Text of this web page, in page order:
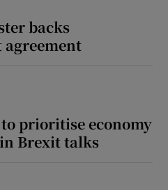
backs
prioritise economy
Brexit talks